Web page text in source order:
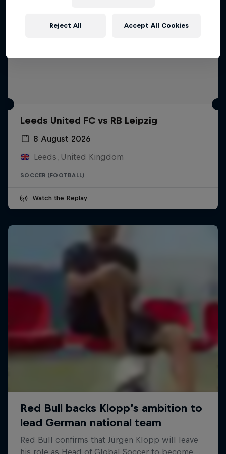
Leeds United FC vs RB Leipzig
8 August 2026
Leeds, United Kingdom
SOCCER (FOOTBALL)
Watch the Replay
Reject All Accept All Cookies